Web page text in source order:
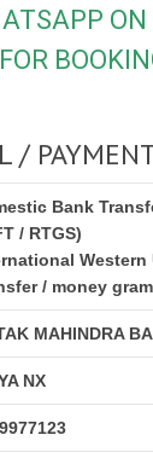
ON
FOR
/
Bank
/ RTGS)
Western
/ money gram
MAHINDRA
NX